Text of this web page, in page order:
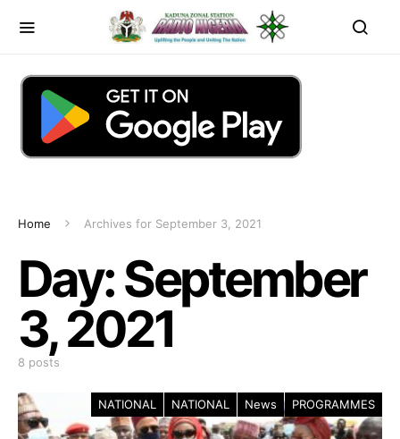
Home Archives for September 3, 2021
Day:September
3, 2021
8 posts
NATIONAL NATIONAL News PROGRAMMES